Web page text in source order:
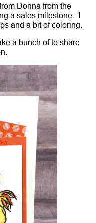
Donna from the
a sales milestone. I
and a bit of coloring.
a bunch of to share